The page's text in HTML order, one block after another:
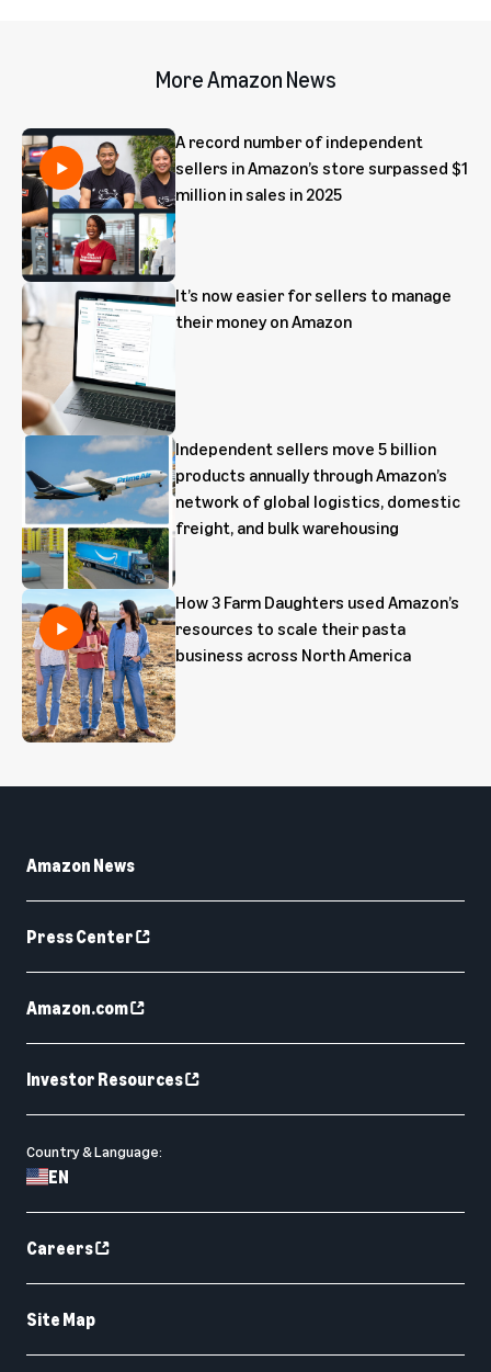
More Amazon News
A record number of independent
sellers in Amazon’s store surpassed $1
million in sales in 2025
It’s now easier for sellers to manage
their money on Amazon
Independent sellers move 5 billion
products annually through Amazon’s
network of global logistics, domestic
freight, and bulk warehousing
How 3 Farm Daughters used Amazon’s
resources to scale their pasta
business across North America
Amazon News
Press Center
Amazon.com
Investor Resources
Country & Language:
EN
Careers
Site Map